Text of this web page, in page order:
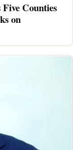
Counties
on